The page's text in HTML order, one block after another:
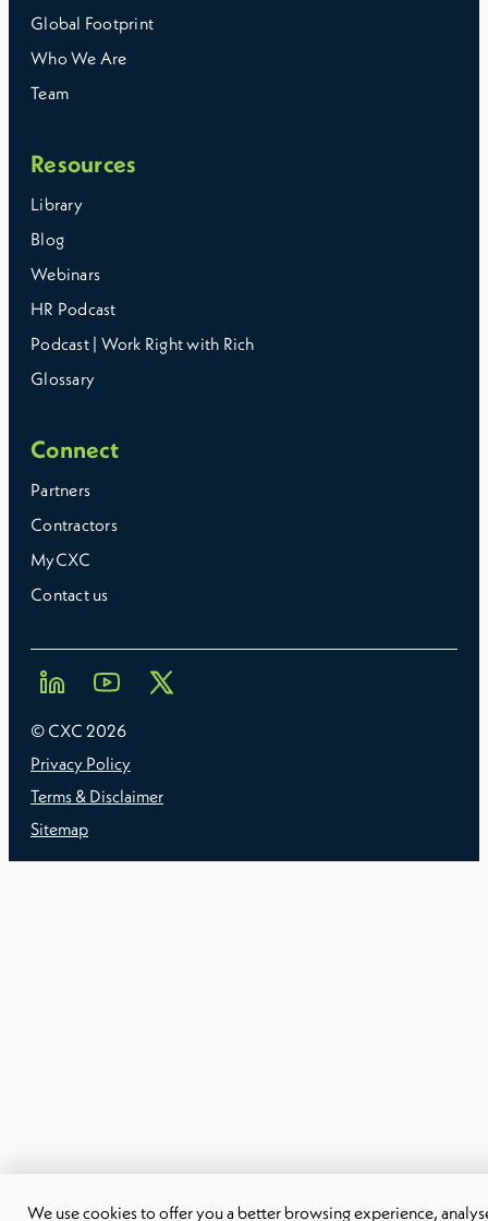
Global Footprint
Who We Are
Team
Resources
Library
Blog
Webinars
HR Podcast
Podcast | Work Right with Rich
Glossary
Connect
Partners
Contractors
MyCXC
Contact us
© CXC 2026
Privacy Policy
Terms & Disclaimer
Sitemap
We use cookies to offer you a better browsing experience,